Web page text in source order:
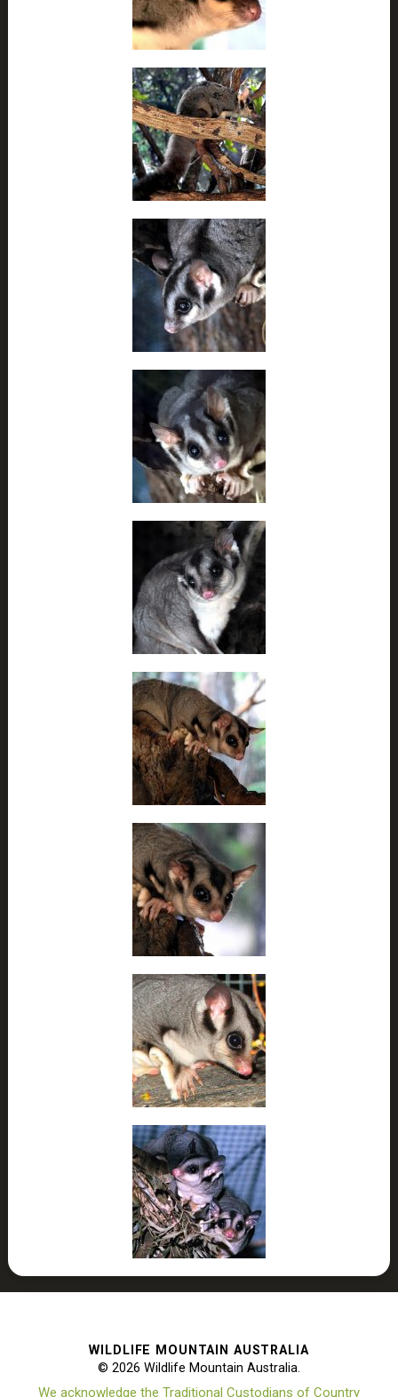
WILDLIFE MOUNTAIN AUSTRALIA
© 2026 Wildlife Mountain Australia.
We acknowledge the Traditional Custodians of Country